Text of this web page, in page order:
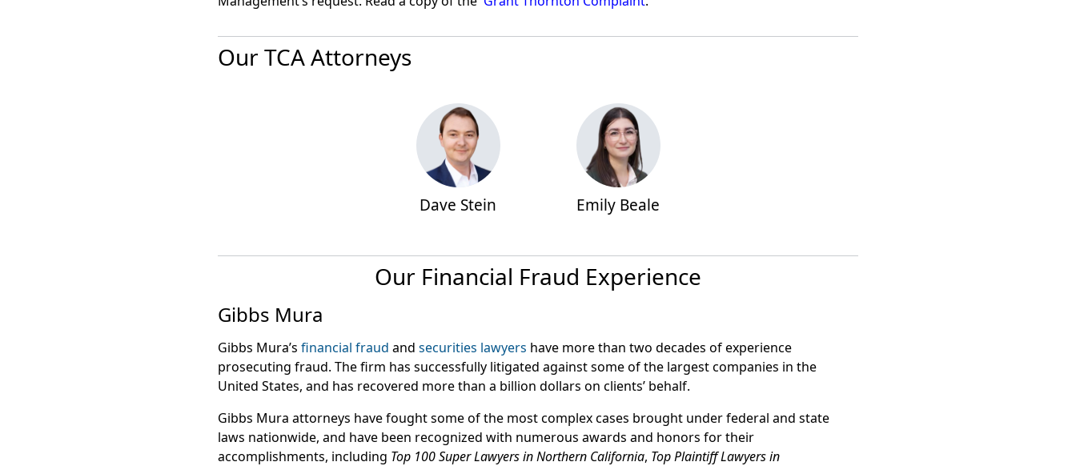
Our TCA Attorneys
Dave Stein Emily Beale
Our Financial Fraud Experience
Gibbs Mura
Gibbs Mura’s financial fraud and securities lawyers have more than two decades of experience
prosecuting fraud. The firm has successfully litigated against some of the largest companies in the
United States, and has recovered more than a billion dollars on clients’ behalf.
Gibbs Mura attorneys have fought some of the most complex cases brought under federal and state
laws nationwide, and have been recognized with numerous awards and honors for their
accomplishments, including Top 100 Super Lawyers in Northern California, Top Plaintiff Lawyers in